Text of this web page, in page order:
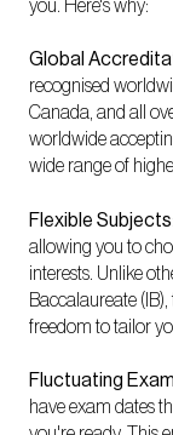
you. Here's why:
Global
recognised
Canada, and all
worldwide
wide range of
Flexible Subjects
allowing you to
interests. Unlike
Baccalaureate
freedom to tailor
Fluctuating
have exam dates